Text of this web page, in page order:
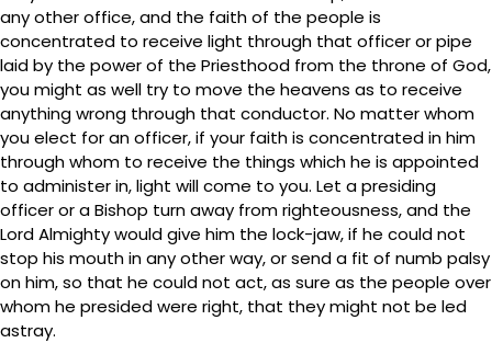
any other office, and the faith of the people is
concentrated to receive light through that officer or pipe
laid by the power of the Priesthood from the throne of God,
you might as well try to move the heavens as to receive
anything wrong through that conductor. No matter whom
you elect for an officer, if your faith is concentrated in him
through whom to receive the things which he is appointed
to administer in, light will come to you. Let a presiding
officer or a Bishop turn away from righteousness, and the
Lord Almighty would give him the lock-jaw, if he could not
stop his mouth in any other way, or send a fit of numb palsy
on him, so that he could not act, as sure as the people over
whom he presided were right, that they might not be led
astray.